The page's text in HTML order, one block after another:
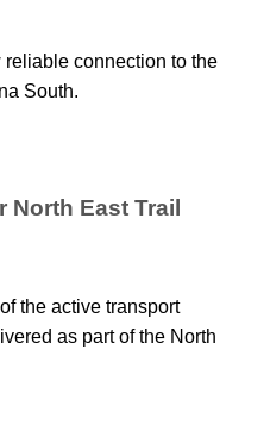
connection to the
South.
North East Trail
the active transport
as part of the North